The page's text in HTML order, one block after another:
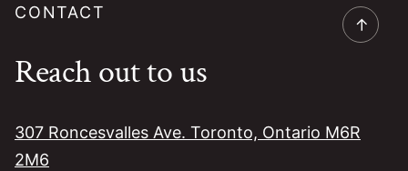
CONTACT
Reach out to us
307 Roncesvalles Ave. Toronto, Ontario M6R
2M6
→